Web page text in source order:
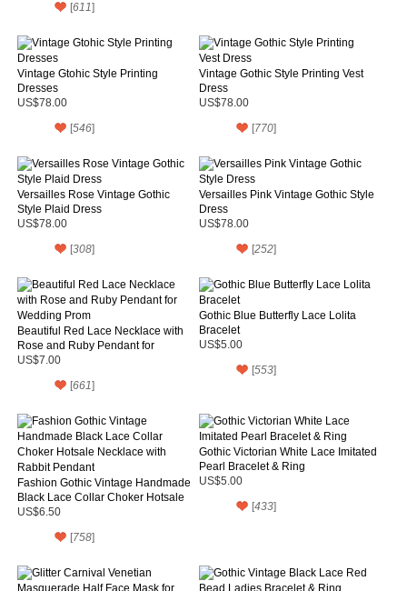
[611]
Vintage Gtohic Style Printing
Dresses
US$78.00
[546]
Vintage Gothic Style Printing Vest
Dress
US$78.00
[770]
Versailles Rose Vintage Gothic
Style Plaid Dress
US$78.00
[308]
Versailles Pink Vintage Gothic Style
Dress
US$78.00
[252]
Beautiful Red Lace Necklace with
Rose and Ruby Pendant for
Wedding Prom
US$7.00
[661]
Gothic Blue Butterfly Lace Lolita
Bracelet
US$5.00
[553]
Fashion Gothic Vintage Handmade
Black Lace Collar Choker Hotsale
Necklace with Rabbit Pendant
US$6.50
[758]
Gothic Victorian White Lace Imitated
Pearl Bracelet & Ring
US$5.00
[433]